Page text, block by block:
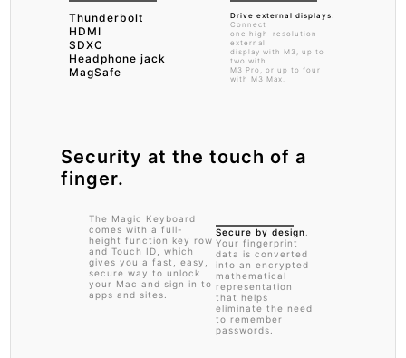
Thunderbolt
HDMI
SDXC
Headphone jack
MagSafe
Drive external displays
Connect
one high-resolution
external
display with M3, up to
two with
M3 Pro, or up to four
with M3 Max.
Security at the touch of a
finger.
The Magic Keyboard
comes with a full-
height function key row
and Touch ID, which
gives you a fast, easy,
secure way to unlock
your Mac and sign in to
apps and sites.
Secure by design
Your fingerprint
data is converted
into an encrypted
mathematical
representation
that helps
eliminate the need
to remember
passwords.